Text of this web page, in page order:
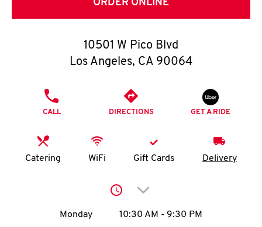
T
O
K
N
account
ORDER ONLINE
10501 W Pico Blvd
Los Angeles, CA 90064
CALL DIRECTIONS GET A RIDE
Catering WiFi Gift Cards Delivery
Click to expand or
Day of the WeekHours
Monday 10:30 AM - 9:30 PM